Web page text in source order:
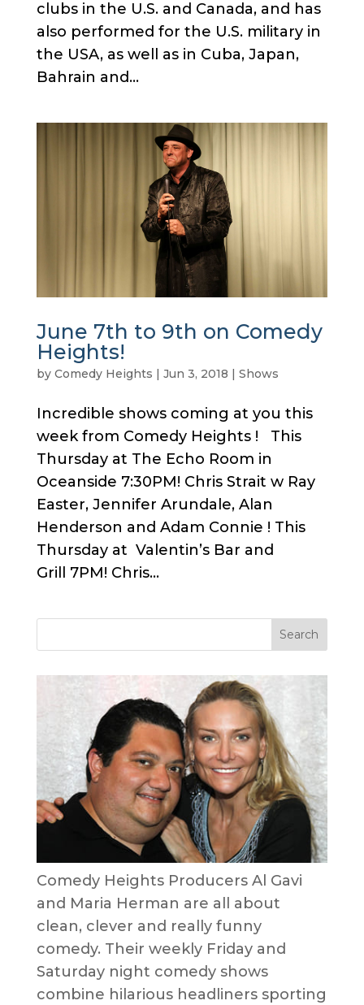
clubs in the U.S. and Canada, and has
also performed for the U.S. military in
the USA, as well as in Cuba, Japan,
Bahrain and...
June 7th to 9th on Comedy
Heights!
by Comedy Heights | Jun 3, 2018 | Shows
Incredible shows coming at you this
week from Comedy Heights ! This
Thursday at The Echo Room in
Oceanside 7:30PM! Chris Strait w Ray
Easter, Jennifer Arundale, Alan
Henderson and Adam Connie ! This
Thursday at Valentin’s Bar and
Grill 7PM! Chris...
Comedy Heights Producers Al Gavi
and Maria Herman are all about
clean, clever and really funny
comedy. Their weekly Friday and
Saturday night comedy shows
combine hilarious headliners sporting